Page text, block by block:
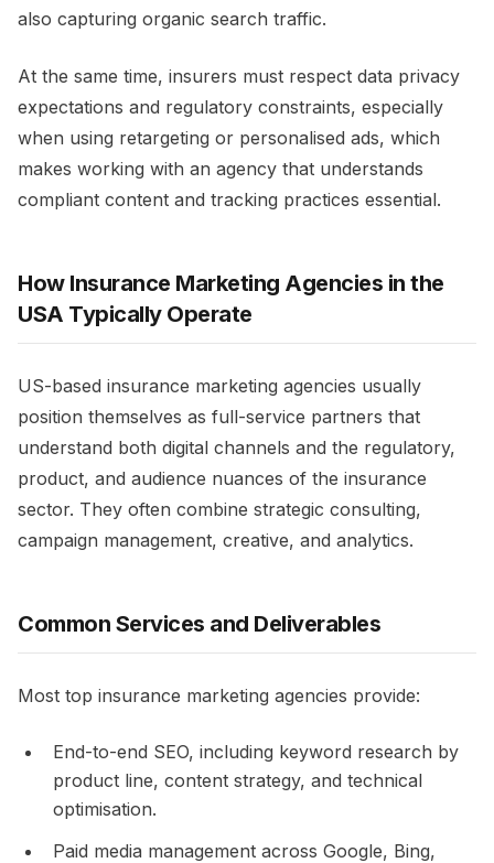
also capturing organic search traffic.​
At the same time, insurers must respect data privacy
expectations and regulatory constraints, especially
when using retargeting or personalised ads, which
makes working with an agency that understands
compliant content and tracking practices essential.​
How Insurance Marketing Agencies in the
USA Typically Operate
US-based insurance marketing agencies usually
position themselves as full-service partners that
understand both digital channels and the regulatory,
product, and audience nuances of the insurance
sector. They often combine strategic consulting,
campaign management, creative, and analytics.​
Common Services and Deliverables
Most top insurance marketing agencies provide:
End-to-end SEO, including keyword research by
product line, content strategy, and technical
optimisation.​
Paid media management across Google, Bing,